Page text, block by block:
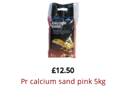
pr calcium sand pink 5kg
£12.50